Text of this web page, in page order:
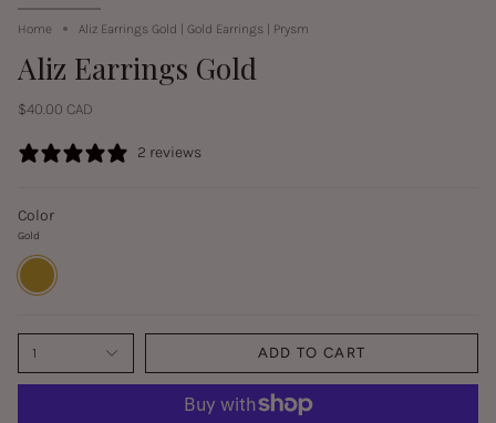
Home Aliz Earrings Gold | Gold Earrings | Prysm
Aliz Earrings Gold
$40.00 CAD
2 reviews
Color
Gold
Gold
1 ADD TO CART